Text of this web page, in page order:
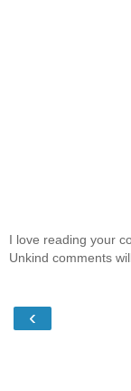
I love reading your
Unkind comments
‹